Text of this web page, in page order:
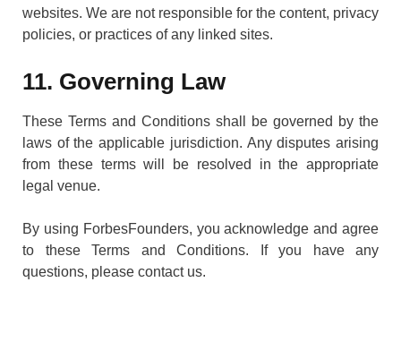
websites. We are not responsible for the content, privacy
policies, or practices of any linked sites.
11. Governing Law
These Terms and Conditions shall be governed by the
laws of the applicable jurisdiction. Any disputes arising
from these terms will be resolved in the appropriate
legal venue.
By using ForbesFounders, you acknowledge and agree
to these Terms and Conditions. If you have any
questions, please contact us.